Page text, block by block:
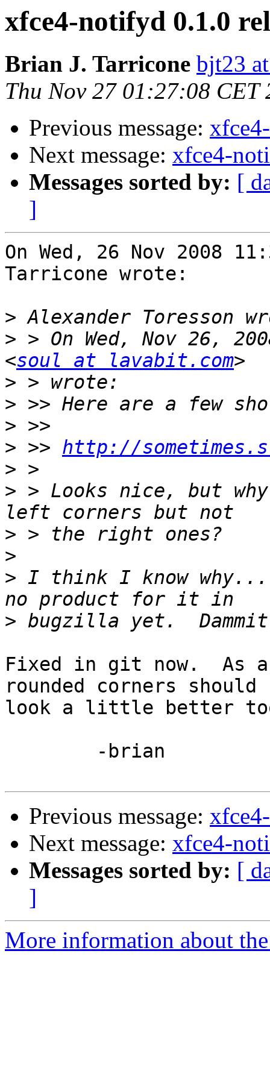
xfce4-notifyd 0.1.0
Brian J. Tarricone bjt23
Thu Nov 27 01:27:08 CET
Previous message:
Next message: xfce4-
Messages sorted by: [
]
On Wed, 26 Nov 2008
Tarricone wrote:
>
> > On Wed, Nov 26,
<soul at lavabit.com
>
>
>
> >> http://
>
> > Looks nice, but
>
>
> I think I know
>
Fixed in git now.  As a
rounded corners should
look a little better
Previous message:
Next message: xfce4-
Messages sorted by: [
]
More information about